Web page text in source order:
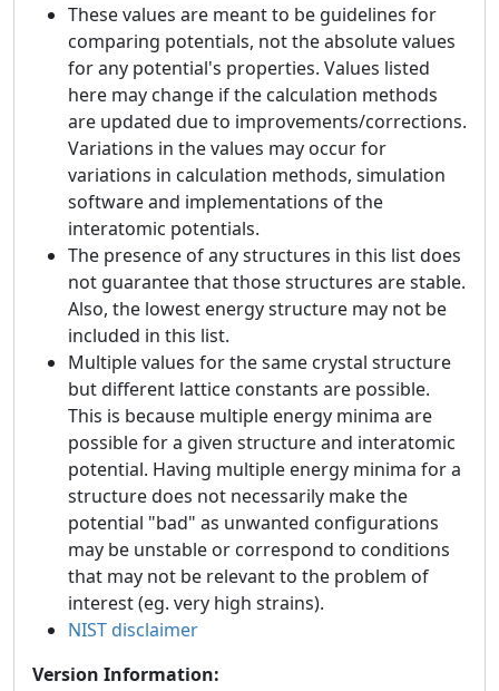
These values are meant to be guidelines for
comparing potentials, not the absolute values
for any potential's properties. Values listed
here may change if the calculation methods
are updated due to improvements/corrections.
Variations in the values may occur for
variations in calculation methods, simulation
software and implementations of the
interatomic potentials.
The presence of any structures in this list does
not guarantee that those structures are stable.
Also, the lowest energy structure may not be
included in this list.
Multiple values for the same crystal structure
but different lattice constants are possible.
This is because multiple energy minima are
possible for a given structure and interatomic
potential. Having multiple energy minima for a
structure does not necessarily make the
potential "bad" as unwanted configurations
may be unstable or correspond to conditions
that may not be relevant to the problem of
interest (eg. very high strains).
NIST disclaimer
Version Information: